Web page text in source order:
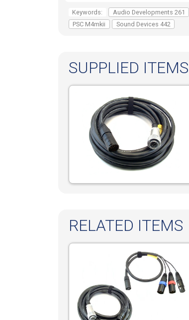
Keywords: Audio Developments 261
PSC M4mkii
Sound Devices 442
SUPPLIED ITEMS
RELATED ITEMS